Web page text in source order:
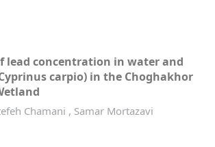
lead concentration in water and
carpio) in the Choghakhor
Chamani , Samar Mortazavi